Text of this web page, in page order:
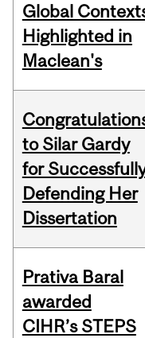
Global
Highlighted in
Maclean's
to Silar Gardy
for
Defending Her
Dissertation
Prativa Baral
awarded
CIHR’s STEPS